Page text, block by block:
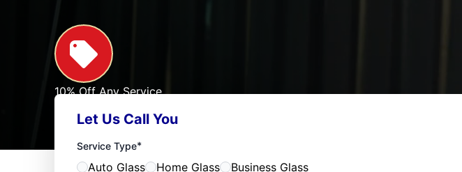
10% Off Any Service
Expires: 09/30/2026
See Offer
Let Us Call You
Service Type*
Auto Glass Home Glass Business Glass